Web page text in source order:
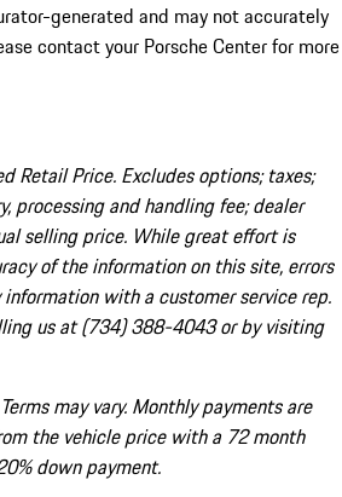
generated and may not accurately
contact your Porsche Center for more
Retail Price. Excludes options; taxes;
processing and handling fee; dealer
selling price. While great effort is
of the information on this site, errors
with a customer service rep.
us at (734) 388-4043 or by visiting
may vary. Monthly payments are
the vehicle price with a 72 month
down payment.